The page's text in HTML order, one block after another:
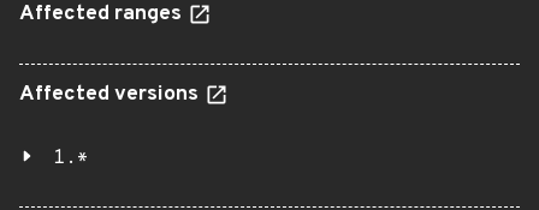
Affected ranges
Affected versions
1.*